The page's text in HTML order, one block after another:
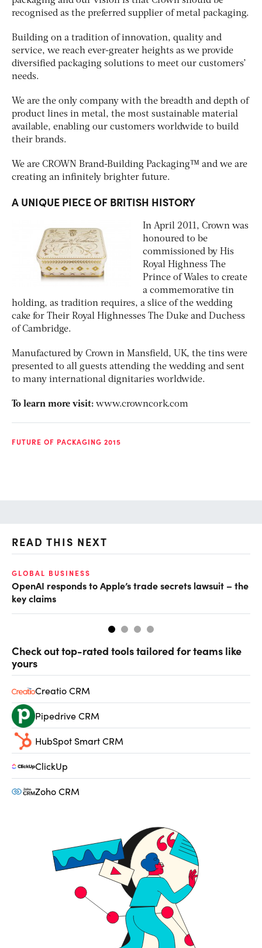
recognised as the preferred supplier of metal packaging.
Building on a tradition of innovation, quality and
service, we reach ever-greater heights as we provide
diversified packaging solutions to meet our customers’
needs.
We are the only company with the breadth and depth of
product lines in metal, the most sustainable material
available, enabling our customers worldwide to build
their brands.
We are CROWN Brand-Building Packaging™ and we are
creating an infinitely brighter future.
A UNIQUE PIECE OF BRITISH HISTORY
In April 2011, Crown was
honoured to be
commissioned by His
Royal Highness The
Prince of Wales to create
a commemorative tin
holding, as tradition requires, a slice of the wedding
cake for Their Royal Highnesses The Duke and Duchess
of Cambridge.
Manufactured by Crown in Mansfield, UK, the tins were
presented to all guests attending the wedding and sent
to many international dignitaries worldwide.
To learn more visit: www.crowncork.com
FUTURE OF PACKAGING 2015
READ THIS NEXT
GLOBAL BUSINESS
OpenAI responds to Apple’s trade secrets lawsuit – the
key claims
Check out top-rated tools tailored for teams like
yours
Creatio CRM
Pipedrive CRM
HubSpot Smart CRM
ClickUp
Zoho CRM